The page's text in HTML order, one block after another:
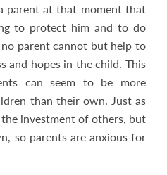
parent at that moment that
to protect him and to do
parent cannot but help to
and hopes in the child. This
can seem to be more
than their own. Just as
investment of others, but
so parents are anxious for